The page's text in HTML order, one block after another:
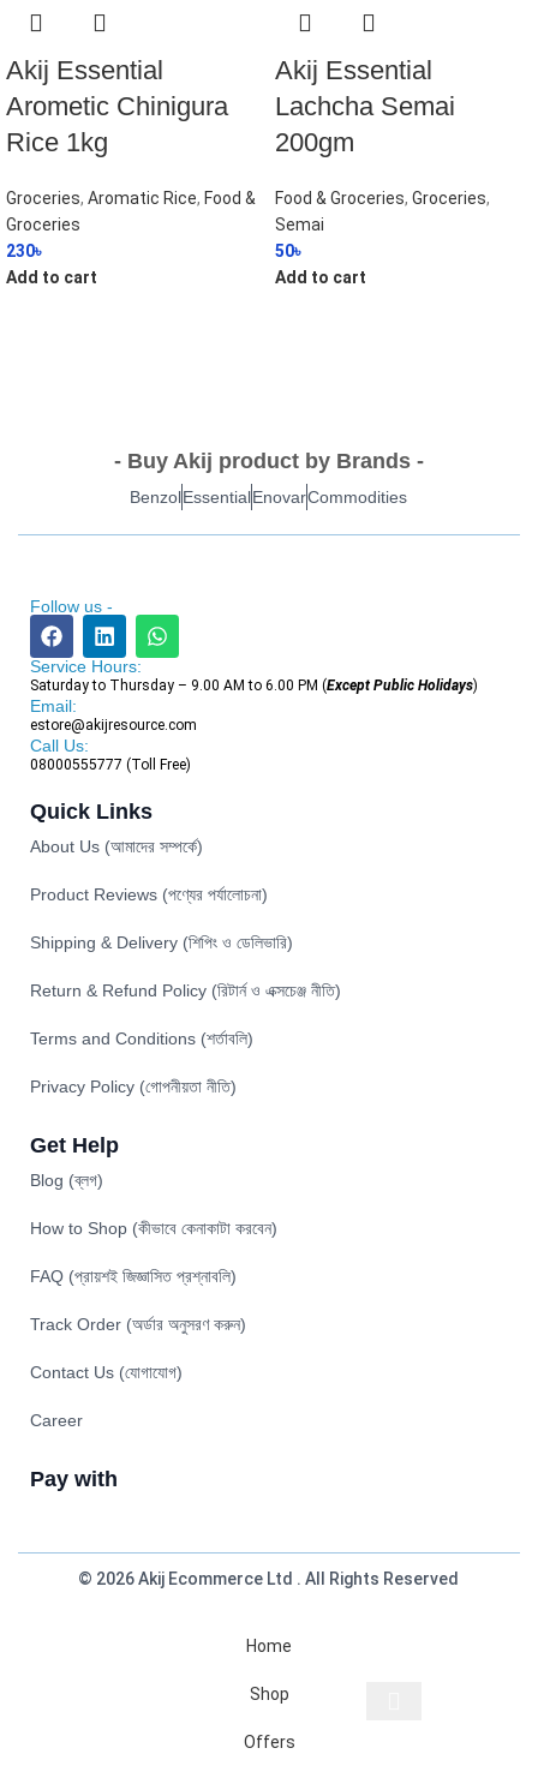
Akij Essential
Arometic Chinigura
Rice 1kg
Groceries, Aromatic Rice, Food &
Groceries
230৳
Add to cart
Akij Essential
Lachcha Semai
200gm
Food & Groceries, Groceries,
Semai
50৳
Add to cart
- Buy Akij product by Brands -
BenzolEssentialEnovarCommodities
Follow us -
Service Hours:
Saturday to Thursday – 9.00 AM to 6.00 PM (Except Public Holidays)
Email:
estore@akijresource.com
Call Us:
08000555777 (Toll Free)
Quick Links
About Us (আমাদের সম্পর্কে)
Product Reviews (পণ্যের পর্যালোচনা)
Shipping & Delivery (শিপিং ও ডেলিভারি)
Return & Refund Policy (রিটার্ন ও এক্সচেঞ্জ নীতি)
Terms and Conditions (শর্তাবলি)
Privacy Policy (গোপনীয়তা নীতি)
Get Help
Blog (ব্লগ)
How to Shop (কীভাবে কেনাকাটা করবেন)
FAQ (প্রায়শই জিজ্ঞাসিত প্রশ্নাবলি)
Track Order (অর্ডার অনুসরণ করুন)
Contact Us (যোগাযোগ)
Career
Pay with
© 2026 Akij Ecommerce Ltd . All Rights Reserved
Start typing to see products you are looking for.
Home
Shop
Offers